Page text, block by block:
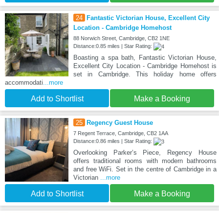
24 Fantastic Victorian House, Excellent City
Location - Cambridge Homehost
88 Norwich Street, Cambridge, CB2 1NE
Distance:0.85 miles | Star Rating:
Boasting a spa bath, Fantastic Victorian House,
Excellent City Location - Cambridge Homehost is
set in Cambridge. This holiday home offers
accommodati ...more
Add to Shortlist Make a Booking
25 Regency Guest House
7 Regent Terrace, Cambridge, CB2 1AA
Distance:0.86 miles | Star Rating:
Overlooking Parker’s Piece, Regency House
offers traditional rooms with modern bathrooms
and free WiFi. Set in the centre of Cambridge in a
Victorian
...more
Add to Shortlist Make a Booking